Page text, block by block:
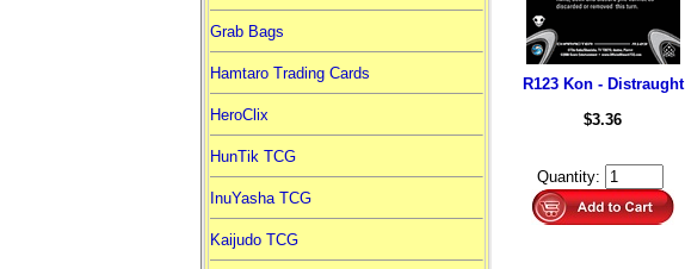
Grab Bags
Hamtaro Trading Cards
HeroClix
HunTik TCG
InuYasha TCG
Kaijudo TCG
R123 Kon - Distraught
$3.36
Quantity: